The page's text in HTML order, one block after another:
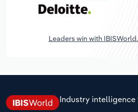
Leaders win with
Industry intelligence